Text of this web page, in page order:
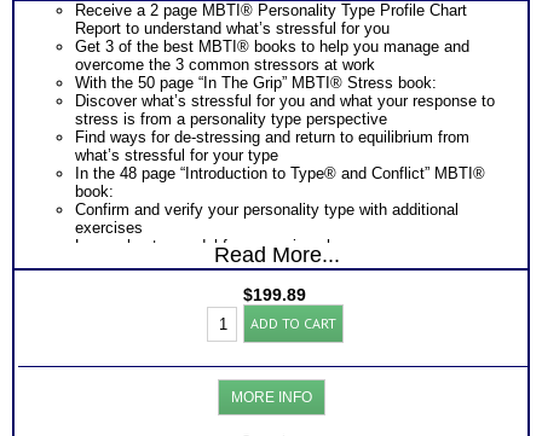
Receive a 2 page MBTI® Personality Type Profile Chart
Report to understand what’s stressful for you
Get 3 of the best MBTI® books to help you manage and
overcome the 3 common stressors at work
With the 50 page “In The Grip” MBTI® Stress book:
Discover what’s stressful for you and what your response to
stress is from a personality type perspective
Find ways for de-stressing and return to equilibrium from
what’s stressful for your type
In the 48 page “Introduction to Type® and Conflict” MBTI®
book:
Confirm and verify your personality type with additional
exercises
Learn about a model for managing change
Discover how you positively contribute to resolving change
Discover what you need from others to reduce stressors and
development suggestions to improve relationship and reduce
these people stressors at work
Read More...
$199.89
Work
Stress
Toolkit:
MBTI®
Test
Stress-
Conflict-
ADD TO CART
MORE INFO